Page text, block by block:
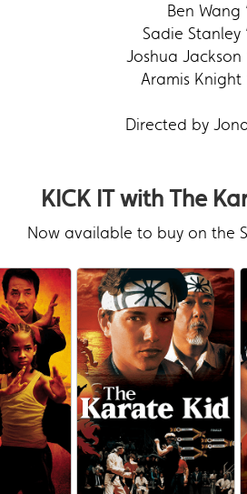
Ben Wang
Sadie Stanley
Joshua Jackson
Aramis Knight
Directed by
KICK IT with The
Now available to buy on the